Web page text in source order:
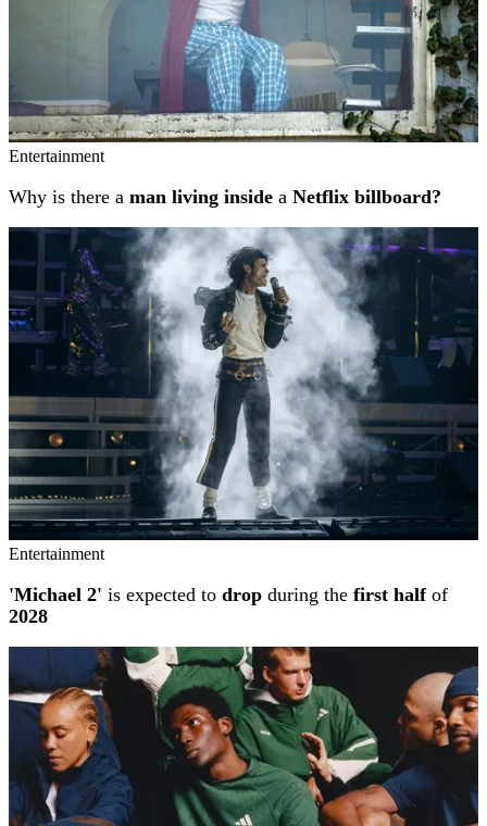
Entertainment
Why is there a man living inside a Netflix billboard?
Entertainment
'Michael 2' is expected to drop during the first halfof
2028